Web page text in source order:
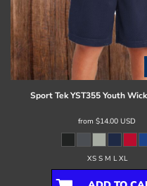
Sport TekYST355 Youth
from $14.00 USD
XS S M L XL